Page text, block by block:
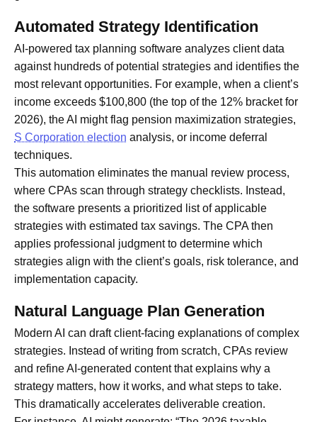
Automated Strategy Identification
AI-powered tax planning software analyzes client data
against hundreds of potential strategies and identifies the
most relevant opportunities. For example, when a client’s
income exceeds $100,800 (the top of the 12% bracket for
2026), the AI might flag pension maximization strategies,
S Corporation election analysis, or income deferral
techniques.
This automation eliminates the manual review process,
where CPAs scan through strategy checklists. Instead,
the software presents a prioritized list of applicable
strategies with estimated tax savings. The CPA then
applies professional judgment to determine which
strategies align with the client’s goals, risk tolerance, and
implementation capacity.
Natural Language Plan Generation
Modern AI can draft client-facing explanations of complex
strategies. Instead of writing from scratch, CPAs review
and refine AI-generated content that explains why a
strategy matters, how it works, and what steps to take.
This dramatically accelerates deliverable creation.